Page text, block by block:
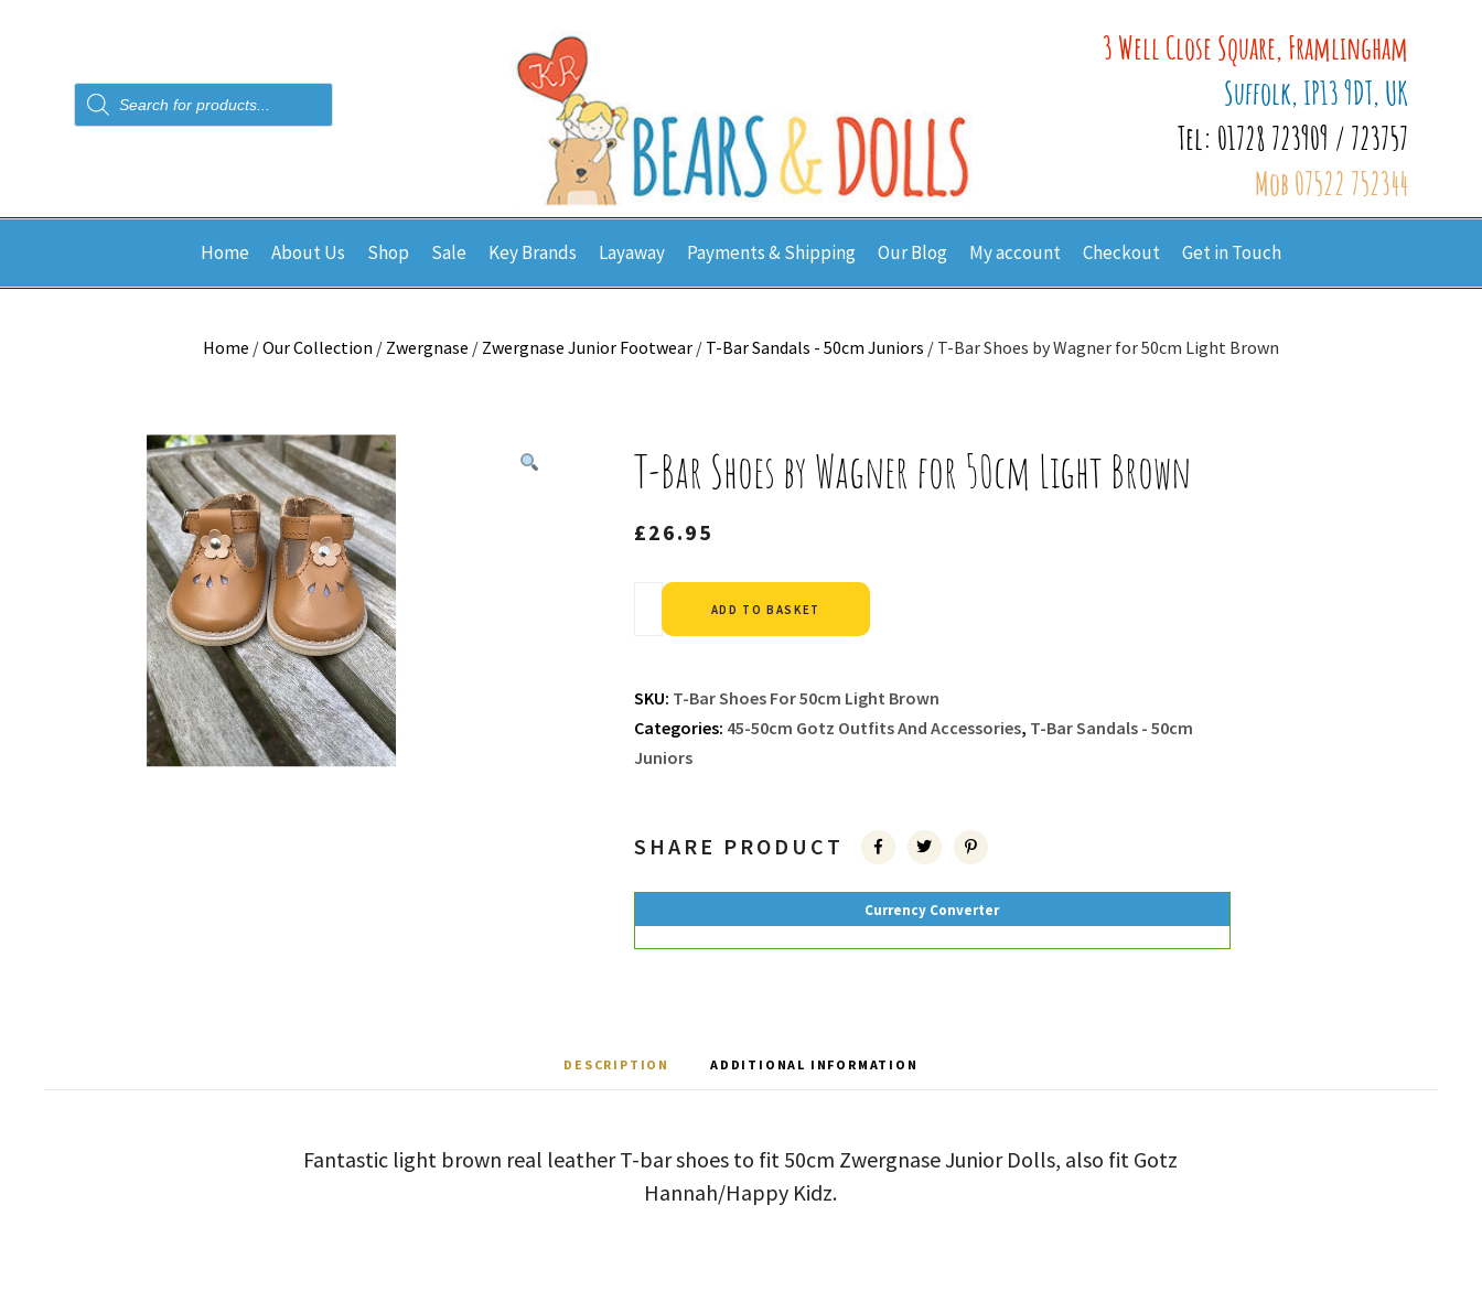
Products
search
3 Well Close Square, Framlingham
Suffolk, IP13 9DT, UK
Tel: 01728 723909 / 723757
Mob 07522 752344
Home About Us Shop Sale Key Brands Layaway Payments & Shipping Our Blog My account Checkout Get in Touch
Home /Our Collection / Zwergnase / Zwergnase Junior Footwear / T-Bar Sandals - 50cm Juniors / T-Bar Shoes by Wagner for 50cm Light Brown
T-Bar Shoes by Wagner for 50cm Light Brown
£26.95
ADD TO BASKET
SKU: T-Bar Shoes For 50cm Light Brown
Categories: 45-50cm Gotz Outfits And Accessories, T-Bar Sandals - 50cm
Juniors
SHARE PRODUCT
Currency Converter
DESCRIPTION ADDITIONAL INFORMATION
Fantastic light brown real leather T-bar shoes to fit 50cm Zwergnase Junior Dolls, also fit Gotz
Hannah/Happy Kidz.